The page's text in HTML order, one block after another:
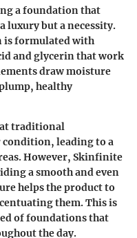
a foundation that
luxury but a necessity.
formulated with
and glycerin that work
draw moisture
healthy
traditional
condition, leading to a
However, Skinfinite
a smooth and even
helps the product to
them. This is
of foundations that
the day.